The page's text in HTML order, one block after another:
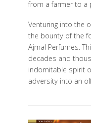
from a farmer to a
Venturing into the
the bounty of the
Ajmal Perfumes.
decades and
indomitable spirit
adversity into an